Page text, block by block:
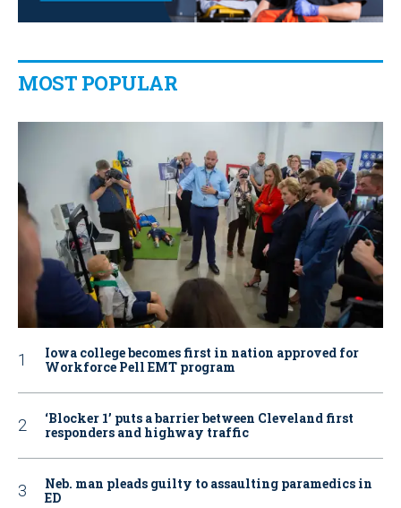
MOST POPULAR
Iowa college becomes first in nation approved for
Workforce Pell EMT program
‘Blocker 1’ puts a barrier between Cleveland first
responders and highway traffic
Neb. man pleads guilty to assaulting paramedics in
ED